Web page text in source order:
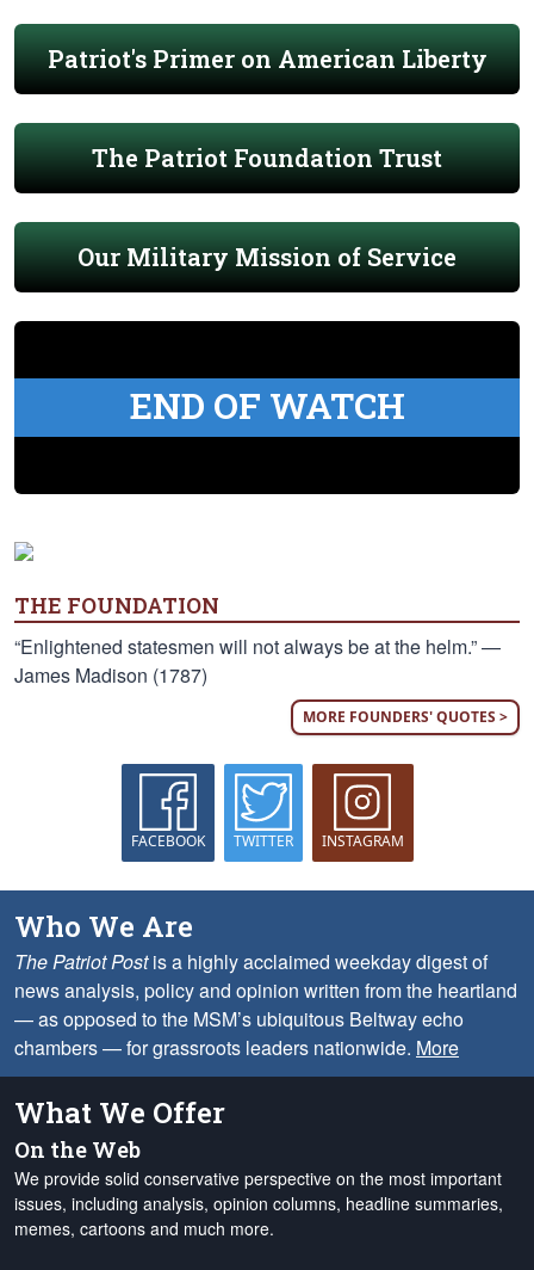
Patriot's Primer on American Liberty
The Patriot Foundation Trust
Our Military Mission of Service
END OF WATCH
THE FOUNDATION
“Enlightened statesmen will not always be at the helm.” —
James Madison (1787)
MORE FOUNDERS' QUOTES >
FACEBOOK TWITTER INSTAGRAM
Who We Are
The Patriot Postis a highly acclaimed weekday digest of
news analysis, policy and opinion written from the heartland
— as opposed to the MSM’s ubiquitous Beltway echo
chambers — for grassroots leaders nationwide. More
What We Offer
On the Web
We provide solid conservative perspective on the most important
issues, including analysis, opinion columns, headline summaries,
memes, cartoons and much more.